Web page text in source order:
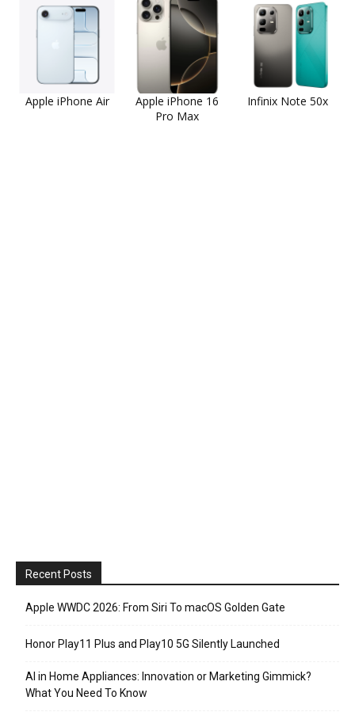
Apple iPhone Air
Apple iPhone 16
Pro Max
Infinix Note 50x
Recent Posts
Apple WWDC 2026: From Siri To macOS Golden Gate
Honor Play11 Plus and Play10 5G Silently Launched
AI in Home Appliances: Innovation or Marketing Gimmick?
What You Need To Know